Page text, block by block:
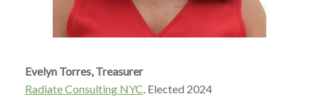
Evelyn Torres,Treasurer
Radiate Consulting NYC. Elected 2024